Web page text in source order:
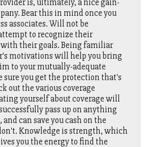
is, ultimately, a nice gain-
Bear this in mind once you
associates. Will not be
to recognize their
their goals. Being familiar
motivations will help you bring
to your mutually-adequate
sure you get the protection that's
out the various coverage
yourself about coverage will
pass up on anything
and can save you cash on the
Knowledge is strength, which
you the energy to find the